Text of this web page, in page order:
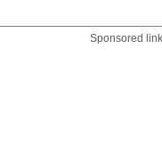
Sponsored